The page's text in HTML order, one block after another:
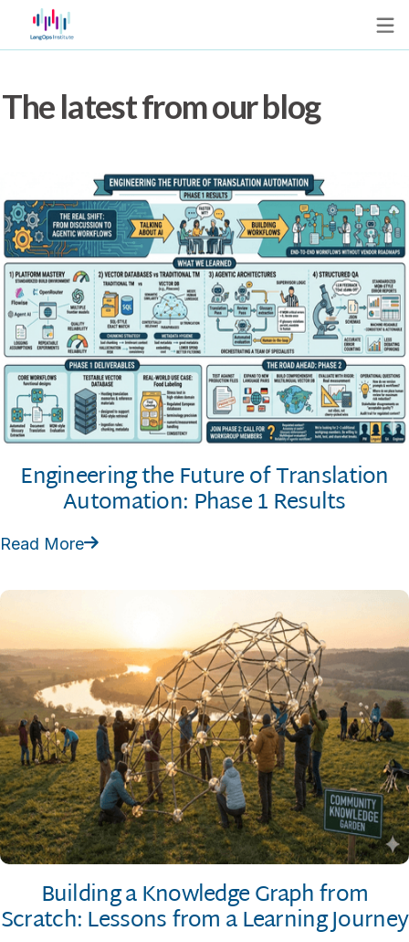
The latest from our blog
Engineering the Future of Translation
Automation: Phase 1 Results
Read More
Building a Knowledge Graph from
Scratch: Lessons from a Learning Journey